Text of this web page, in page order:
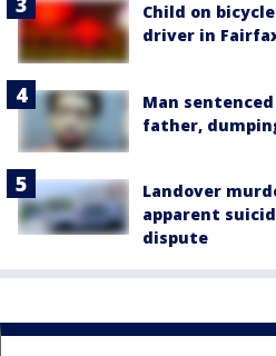
Child on
driver in
Man
father,
Landover
apparent
dispute